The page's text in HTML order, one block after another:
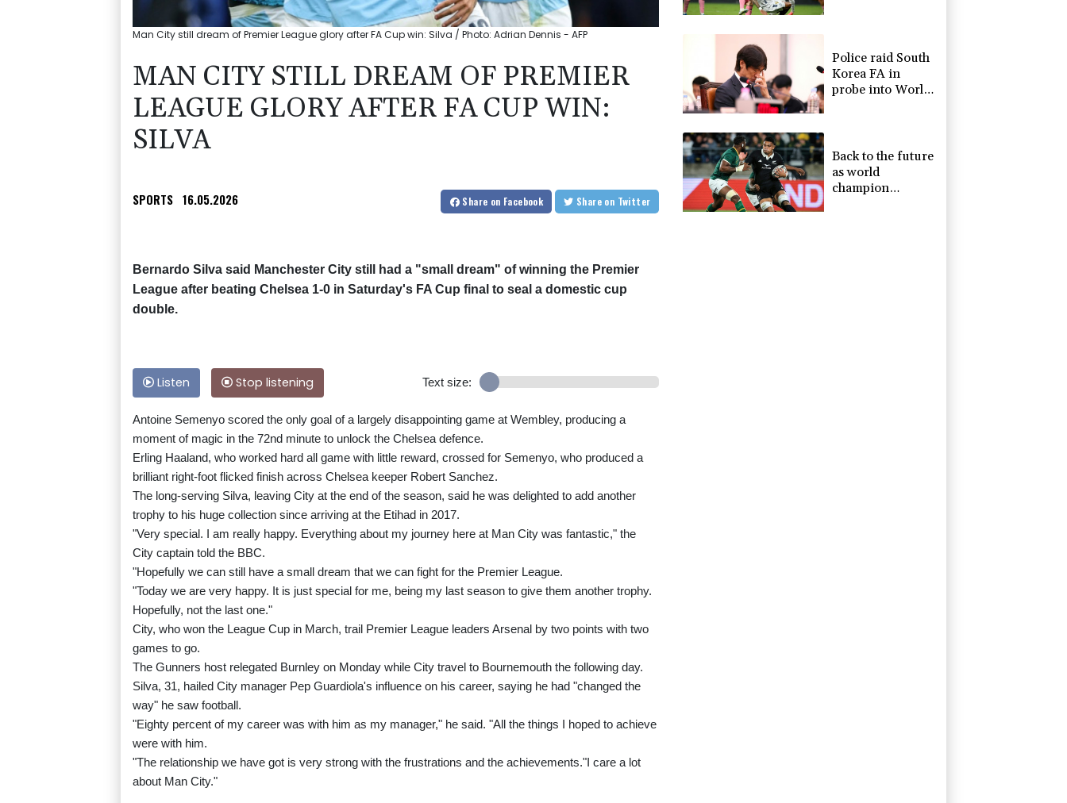
Man City still dream of Premier League glory after FA Cup win: Silva / Photo: Adrian Dennis - AFP
MAN CITY STILL DREAM OF PREMIER
LEAGUE GLORY AFTER FA CUP WIN:
SILVA
SPORTS 16.05.2026 Share on Facebook Share on Twitter
Bernardo Silva said Manchester City still had a "small dream" of winning the Premier
League after beating Chelsea 1-0 in Saturday's FA Cup final to seal a domestic cup
double.
Listen Stop listening Text size:
Antoine Semenyo scored the only goal of a largely disappointing game at Wembley, producing a
moment of magic in the 72nd minute to unlock the Chelsea defence.
Erling Haaland, who worked hard all game with little reward, crossed for Semenyo, who produced a
brilliant right-foot flicked finish across Chelsea keeper Robert Sanchez.
The long-serving Silva, leaving City at the end of the season, said he was delighted to add another
trophy to his huge collection since arriving at the Etihad in 2017.
"Very special. I am really happy. Everything about my journey here at Man City was fantastic," the
City captain told the BBC.
"Hopefully we can still have a small dream that we can fight for the Premier League.
"Today we are very happy. It is just special for me, being my last season to give them another trophy.
Hopefully, not the last one."
City, who won the League Cup in March, trail Premier League leaders Arsenal by two points with two
games to go.
The Gunners host relegated Burnley on Monday while City travel to Bournemouth the following day.
Silva, 31, hailed City manager Pep Guardiola's influence on his career, saying he had "changed the
way" he saw football.
"Eighty percent of my career was with him as my manager," he said. "All the things I hoped to achieve
were with him.
"The relationship we have got is very strong with the frustrations and the achievements."I care a lot
about Man City."
Police raid South
Korea FA in
probe into World
Back to the future
as world
champion